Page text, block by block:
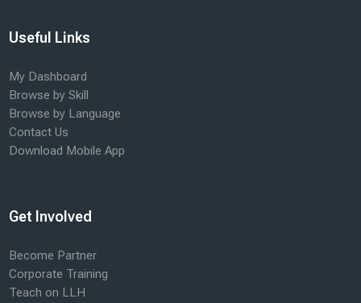
Useful Links
My Dashboard
Browse by Skill
Browse by Language
Contact Us
Download Mobile App
Get Involved
Become Partner
Corporate Training
Teach on LLH